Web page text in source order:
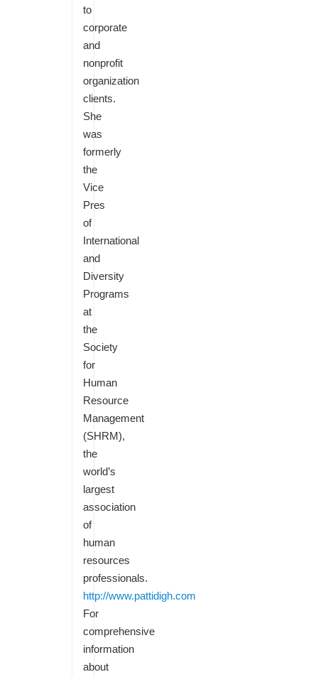
to
corporate
and
nonprofit
organization
clients.
She
was
formerly
the
Vice
Pres
of
International
and
Diversity
Programs
at
the
Society
for
Human
Resource
Management
(SHRM),
the
world’s
largest
association
of
human
resources
professionals.
http://www.pattidigh.com
For
comprehensive
information
about